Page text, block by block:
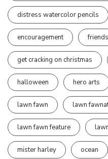
distress watercolor pencils
encouragement
get cracking on christmas
halloween hero arts
lawn fawn lawn
lawn fawn feature
mister harley ocean